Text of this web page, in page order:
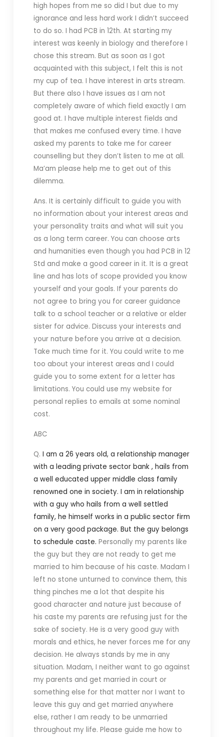
high hopes from me so did I but due to my
ignorance and less hard work I didn’t succeed
to do so. I had PCB in 12th. At starting my
interest was keenly in biology and therefore I
chose this stream. But as soon as I got
acquainted with this subject, I felt this is not
my cup of tea. I have interest in arts stream.
But there also I have issues as I am not
completely aware of which field exactly I am
good at. I have multiple interest fields and
that makes me confused every time. I have
asked my parents to take me for career
counselling but they don’t listen to me at all.
Ma’am please help me to get out of this
dilemma.
Ans. It is certainly difficult to guide you with
no information about your interest areas and
your personality traits and what will suit you
as a long term career. You can choose arts
and humanities even though you had PCB in 12
Std and make a good career in it. It is a great
line and has lots of scope provided you know
yourself and your goals. If your parents do
not agree to bring you for career guidance
talk to a school teacher or a relative or elder
sister for advice. Discuss your interests and
your nature before you arrive at a decision.
Take much time for it. You could write to me
too about your interest areas and I could
guide you to some extent for a letter has
limitations. You could use my website for
personal replies to emails at some nominal
cost.
ABC
Q. I am a 26 years old, a relationship manager
with a leading private sector bank , hails from
a well educated upper middle class family
renowned one in society. I am in relationship
with a guy who hails from a well settled
family, he himself works in a public sector firm
on a very good package. But the guy belongs
to schedule caste. Personally my parents like
the guy but they are not ready to get me
married to him because of his caste. Madam I
left no stone unturned to convince them, this
thing pinches me a lot that despite his
good character and nature just because of
his caste my parents are refusing just for the
sake of society. He is a very good guy with
morals and ethics, he never forces me for any
decision. He always stands by me in any
situation. Madam, I neither want to go against
my parents and get married in court or
something else for that matter nor I want to
leave this guy and get married anywhere
else, rather I am ready to be unmarried
throughout my life. Please guide me how to